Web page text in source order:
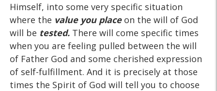
Himself, into some very specific situation
where the value you placeon the will of God
will be tested. There will come specific times
when you are feeling pulled between the will
of Father God and some cherished expression
of self-fulfillment. And it is precisely at those
times the Spirit of God will tell you to choose